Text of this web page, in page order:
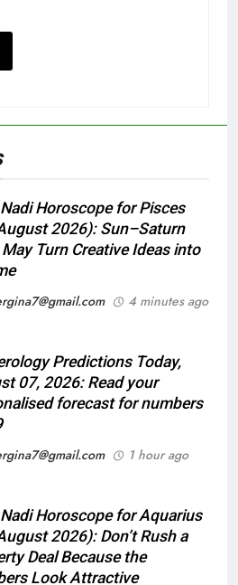
Horoscope for Pisces
2026): Sun–Saturn
May Turn Creative Ideas into
4 minutes ago
Predictions Today,
07, 2026: Read your
forecast for numbers
1 hour ago
Horoscope for Aquarius
2026): Don’t Rush a
Deal Because the
Look Attractive